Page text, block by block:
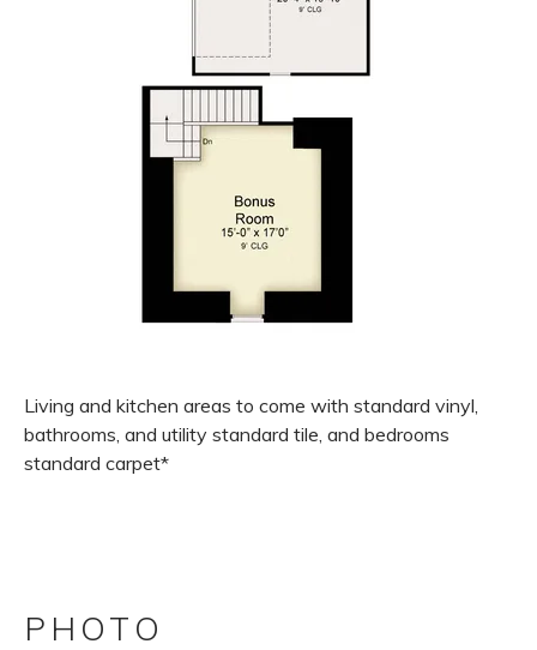
Living and kitchen areas to come with standard vinyl,
bathrooms, and utility standard tile, and bedrooms
standard carpet*
PHOTO